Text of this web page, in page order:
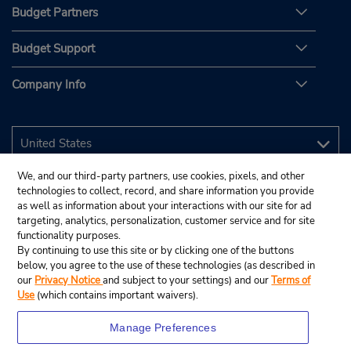
Budget Partners
Budget Support
Company Info
We, and our third-party partners, use cookies, pixels, and other
technologies to collect, record, and share information you provide
as well as information about your interactions with our site for ad
targeting, analytics, personalization, customer service and for site
functionality purposes.
By continuing to use this site or by clicking one of the buttons
below, you agree to the use of these technologies (as described in
our Privacy Noticeand subject to your settings) and ourTerms of
Use (which contains important waivers).
Manage Preferences